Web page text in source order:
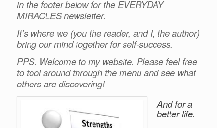
in the footer below for the EVERYDAY
MIRACLES newsletter.
It’s where we (you the reader, and I, the author)
bring our mind together for self-success.
PPS. Welcome to my website. Please feel free
to tool around through the menu and see what
others are discovering!
And for a
better life.